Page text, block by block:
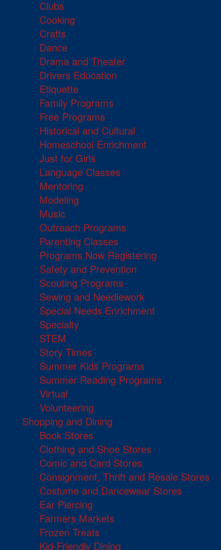
Clubs
Cooking
Crafts
Dance
Drama and Theater
Drivers Education
Etiquette
Family Programs
Free Programs
Historical and Cultural
Homeschool Enrichment
Just for Girls
Language Classes
Mentoring
Modeling
Music
Outreach Programs
Parenting Classes
Programs Now Registering
Safety and Prevention
Scouting Programs
Sewing and Needlework
Special Needs Enrichment
Specialty
STEM
Story Times
Summer Kids Programs
Summer Reading Programs
Virtual
Volunteering
Shopping and Dining
Book Stores
Clothing and Shoe Stores
Comic and Card Stores
Consignment, Thrift and Resale Stores
Costume and Dancewear Stores
Ear Piercing
Farmers Markets
Frozen Treats
Kid-Friendly Dining